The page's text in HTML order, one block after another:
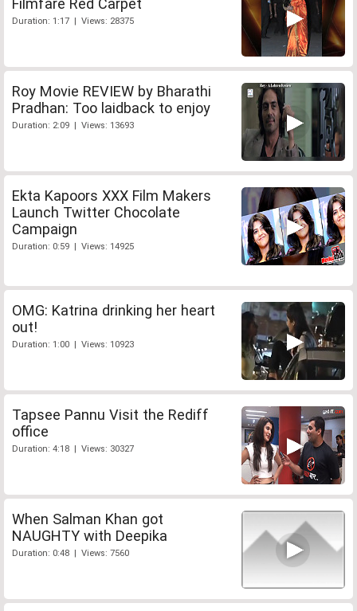
Filmfare Red Carpet
Duration: 1:17 | Views: 28375
Roy Movie REVIEW by Bharathi
Pradhan: Too laidback to enjoy
Duration: 2:09 | Views: 13693
Ekta Kapoors XXX Film Makers
Launch Twitter Chocolate
Campaign
Duration: 0:59 | Views: 14925
OMG: Katrina drinking her heart
out!
Duration: 1:00 | Views: 10923
Tapsee Pannu Visit the Rediff
office
Duration: 4:18 | Views: 30327
When Salman Khan got
NAUGHTY with Deepika
Duration: 0:48 | Views: 7560